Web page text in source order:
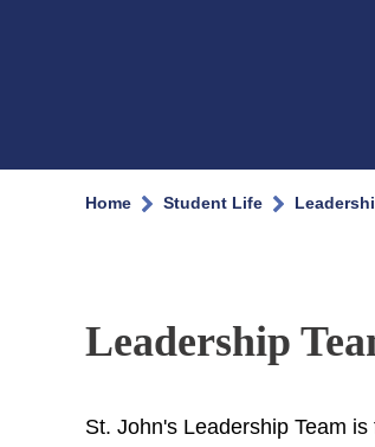
Home Student Life
Leadership
St. John's Leadership Team is